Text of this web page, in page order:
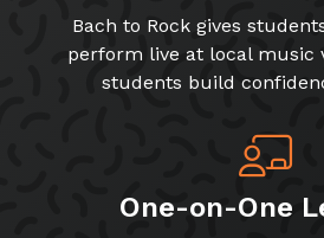
Bach to Rock gives
perform live at local music
students build
One-on-One